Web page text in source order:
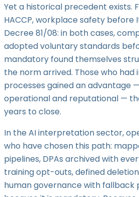
Yet a historical precedent exists.
HACCP, workplace safety before
Decree 81/08: in both cases,
adopted voluntary standards
mandatory found themselves
the norm arrived. Those who had
processes gained an advantage
operational and reputational —
years to close.
In the AI interpretation sector,
who have chosen this path:
pipelines, DPAs archived with
training opt-outs, defined
human governance with fallback